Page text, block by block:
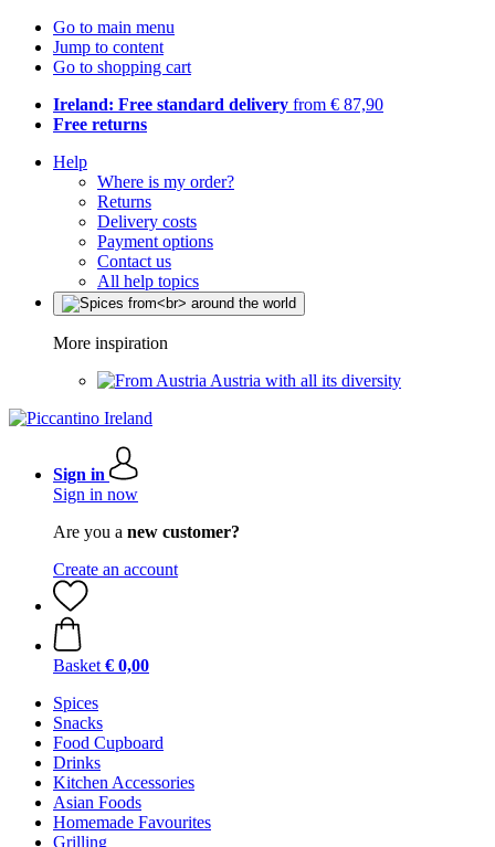
Go to main menu
Jump to content
Go to shopping cart
Ireland: Free standard delivery from € 87,90
Free returns
Help
Where is my order?
Returns
Delivery costs
Payment options
Contact us
All help topics
More inspiration
Austria with all its diversity
Sign in
Sign in now
Are you a new customer?
Create an account
Basket € 0,00
Spices
Snacks
Food Cupboard
Drinks
Kitchen Accessories
Asian Foods
Homemade Favourites
Grilling